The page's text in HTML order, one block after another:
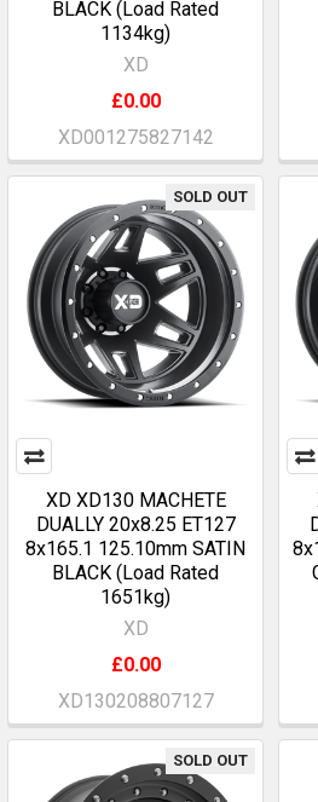
BLACK (Load Rated
1134kg)
XD
£0.00
XD001275827142
SOLD OUT
XD XD130 MACHETE
DUALLY 20x8.25 ET127
8x165.1 125.10mm SATIN
BLACK (Load Rated
1651kg)
XD
£0.00
XD130208807127
SOLD OUT